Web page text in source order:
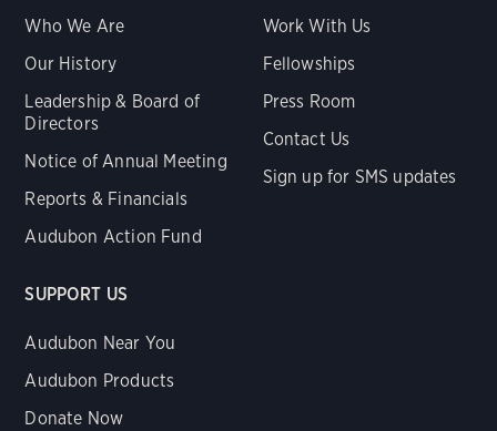
Who We Are
Our History
Leadership & Board of
Directors
Notice of Annual Meeting
Reports & Financials
Audubon Action Fund
Work With Us
Fellowships
Press Room
Contact Us
Sign up for SMS updates
SUPPORT US
Audubon Near You
Audubon Products
Donate Now